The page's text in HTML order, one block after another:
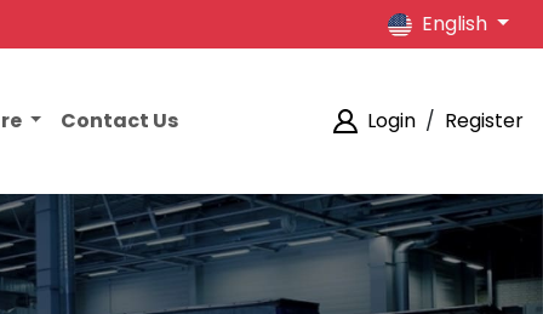
English
Contact Us Login / Register